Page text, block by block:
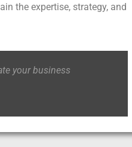
the expertise, strategy, and
your business